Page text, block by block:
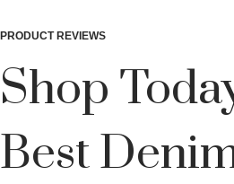
PRODUCT REVIEWS
Shop
Best